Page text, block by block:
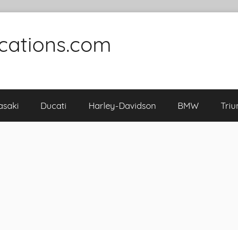
Ducati Harley-Davidson BMW